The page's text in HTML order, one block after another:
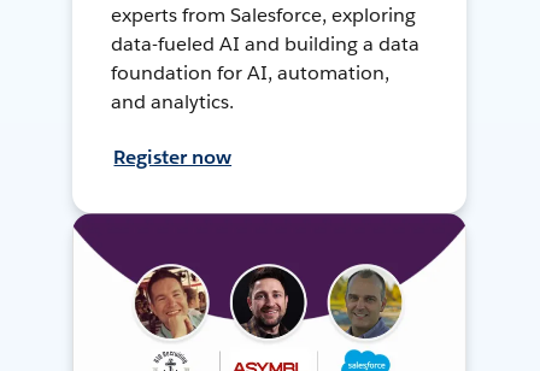
experts from Salesforce, exploring
data-fueled AI and building a data
foundation for AI, automation,
and analytics.
Register now